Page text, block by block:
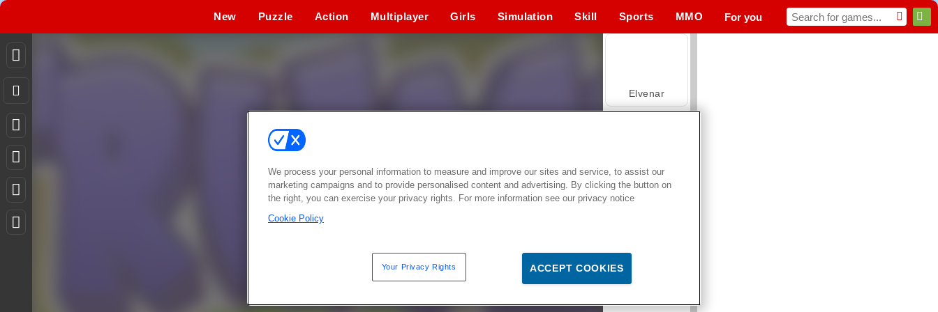
New Puzzle Action Multiplayer Girls Simulation Skill Sports MMO For you
Elvenar
Hospital Surgeon Doctor Game
We process your personal information to measure and improve our sites and service, to assist our
marketing campaigns and to provide personalised content and advertising. By clicking the button on
the right, you can exercise your privacy rights. For more information see our privacy notice
Cookie Policy
Your Privacy Rights ACCEPT COOKIES